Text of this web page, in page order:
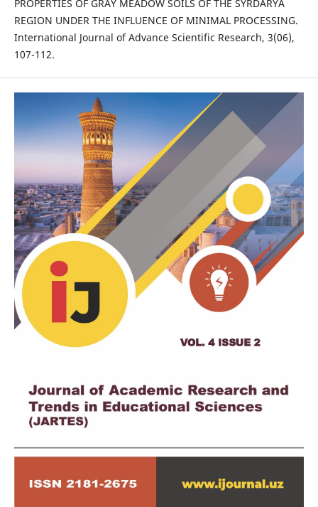
PROPERTIES OF GRAY MEADOW SOILS OF THE SYRDARYA
REGION UNDER THE INFLUENCE OF MINIMAL PROCESSING.
International Journal of Advance Scientific Research, 3(06),
107-112.